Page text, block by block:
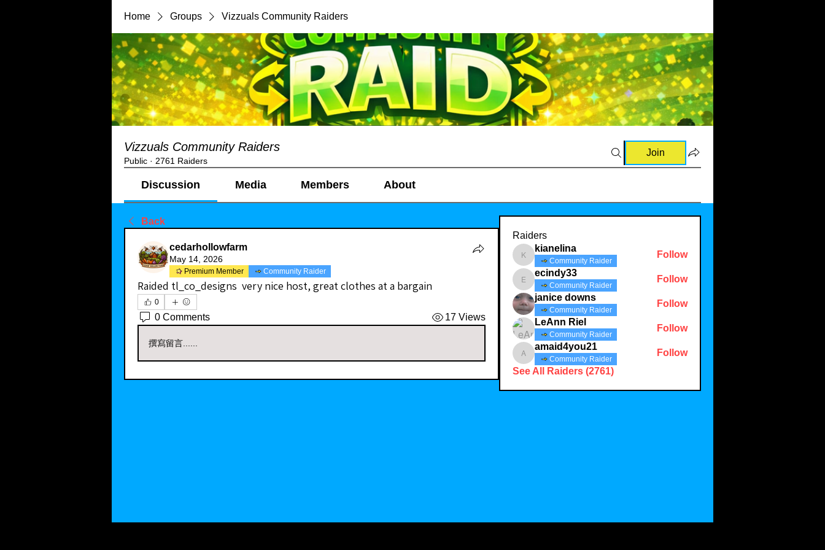
Home Groups Vizzuals Community Raiders
Vizzuals Community Raiders
Public · 2761 Raiders
Join
Discussion Media Members About
Back
cedarhollowfarm
May 14, 2026
Premium Member Community Raider
Raided tl_co_designs  very nice host, great clothes at a bargain
0
0 Comments 17 Views
撰寫留言......
Raiders
kianelina
kianelina
Community Raider
Follow
ecindy33
ecindy33
Community Raider
Follow
janice downs
Community Raider
Follow
LeAnn Riel
Community Raider
Follow
amaid4you21
amaid4you21
Community Raider
Follow
See All Raiders (2761)